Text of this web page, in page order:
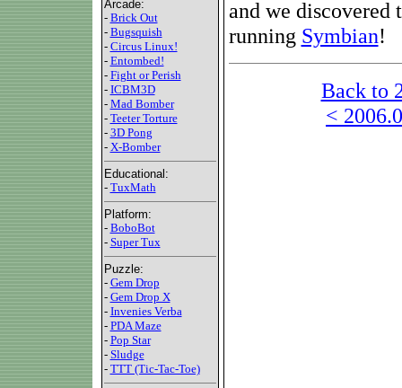
Arcade:
- Brick Out
- Bugsquish
- Circus Linux!
- Entombed!
- Fight or Perish
- ICBM3D
- Mad Bomber
- Teeter Torture
- 3D Pong
- X-Bomber
Educational:
- TuxMath
Platform:
- BoboBot
- Super Tux
Puzzle:
- Gem Drop
- Gem Drop X
- Invenies Verba
- PDA Maze
- Pop Star
- Sludge
- TTT (Tic-Tac-Toe)
and we discovered
running Symbian!
Back to
<